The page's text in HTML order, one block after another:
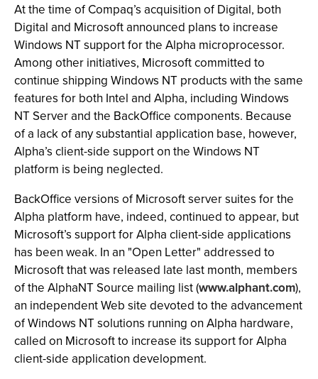
At the time of Compaq’s acquisition of Digital, both
Digital and Microsoft announced plans to increase
Windows NT support for the Alpha microprocessor.
Among other initiatives, Microsoft committed to
continue shipping Windows NT products with the same
features for both Intel and Alpha, including Windows
NT Server and the BackOffice components. Because
of a lack of any substantial application base, however,
Alpha’s client-side support on the Windows NT
platform is being neglected.
BackOffice versions of Microsoft server suites for the
Alpha platform have, indeed, continued to appear, but
Microsoft’s support for Alpha client-side applications
has been weak. In an "Open Letter" addressed to
Microsoft that was released late last month, members
of the AlphaNT Source mailing list (www.alphant.com),
an independent Web site devoted to the advancement
of Windows NT solutions running on Alpha hardware,
called on Microsoft to increase its support for Alpha
client-side application development.